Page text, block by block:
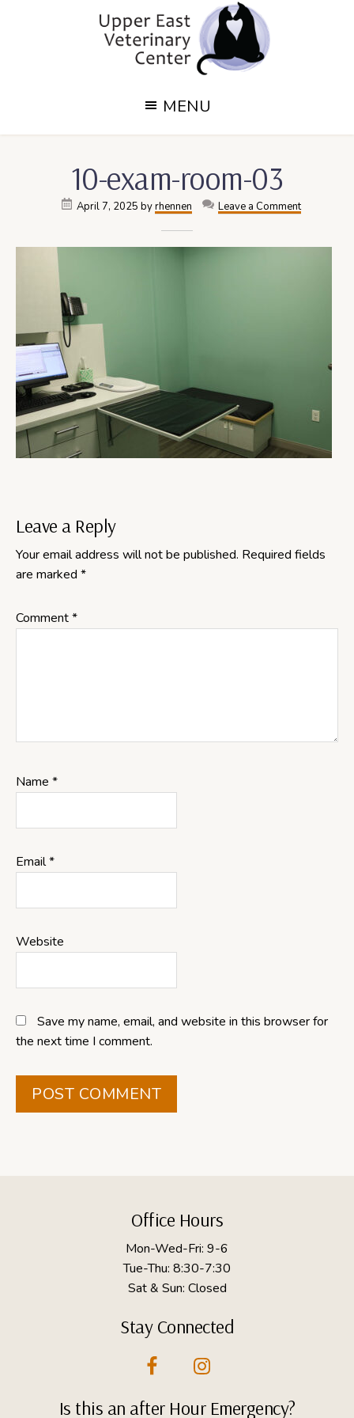
Upper
East
Center
Veterinary
Center
MENU
10-exam-room-03
April 7, 2025 byrhennen Leave a Comment
Reader
Interactions
Leave a Reply
Your email address will not be published. Required fields
are marked *
Comment*
Name *
Email*
Website
Save my name, email, and website in this browser for
the next time I comment.
Office Hours
Mon-Wed-Fri: 9-6
Tue-Thu: 8:30-7:30
Sat & Sun: Closed
Stay Connected
Is this an after Hour Emergency?